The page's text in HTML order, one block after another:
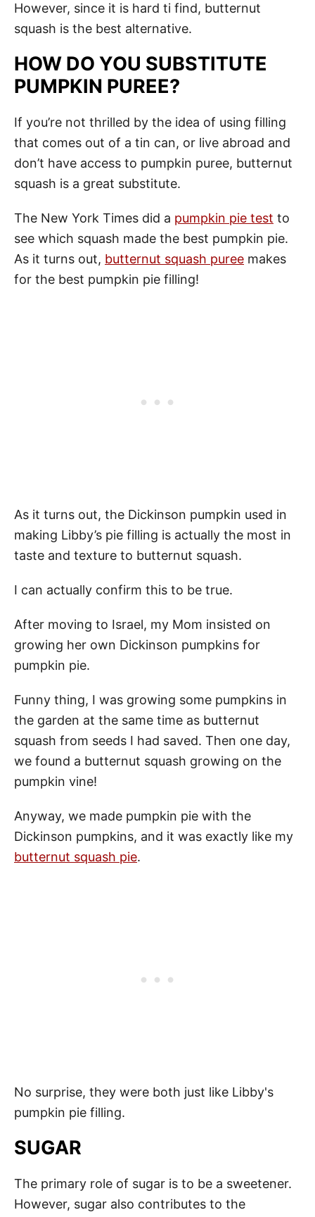
However, since it is hard ti find, butternut
squash is the best alternative.
HOW DO YOU SUBSTITUTE
PUMPKIN PUREE?
If you’re not thrilled by the idea of using filling
that comes out of a tin can, or live abroad and
don’t have access to pumpkin puree, butternut
squash is a great substitute.
The New York Times did a pumpkin pie test to
see which squash made the best pumpkin pie.
As it turns out, butternut squash puree makes
for the best pumpkin pie filling!
As it turns out, the Dickinson pumpkin used in
making Libby’s pie filling is actually the most in
taste and texture to butternut squash.
I can actually confirm this to be true.
After moving to Israel, my Mom insisted on
growing her own Dickinson pumpkins for
pumpkin pie.
Funny thing, I was growing some pumpkins in
the garden at the same time as butternut
squash from seeds I had saved. Then one day,
we found a butternut squash growing on the
pumpkin vine!
Anyway, we made pumpkin pie with the
Dickinson pumpkins, and it was exactly like my
butternut squash pie.
No surprise, they were both just like Libby's
pumpkin pie filling.
SUGAR
The primary role of sugar is to be a sweetener.
However, sugar also contributes to the